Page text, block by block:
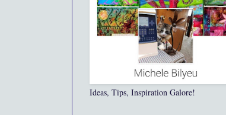
Ideas, Tips, Inspiration Galore!